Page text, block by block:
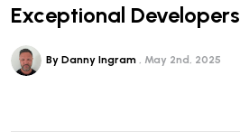
Exceptional Developers
By Danny Ingram May 2nd, 2025